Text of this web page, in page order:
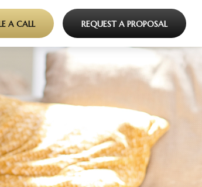
A CALL REQUEST A PROPOSAL